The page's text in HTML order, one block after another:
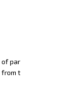
ofpar
from t